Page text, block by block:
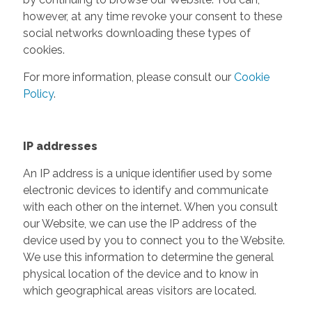
however, at any time revoke your consent to these
social networks downloading these types of
cookies.
For more information, please consult our Cookie
Policy.
IP addresses
An IP address is a unique identifier used by some
electronic devices to identify and communicate
with each other on the internet. When you consult
our Website, we can use the IP address of the
device used by you to connect you to the Website.
We use this information to determine the general
physical location of the device and to know in
which geographical areas visitors are located.